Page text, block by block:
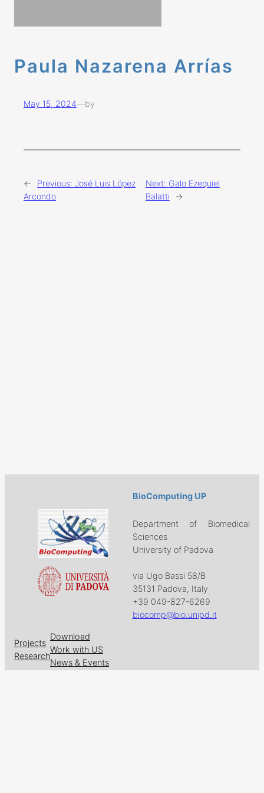
Paula Nazarena Arrías
May 15, 2024—by
← Previous: José Luis López
Arcondo
Next: Galo Ezequiel
Balatti
→
BioComputing UP
Department of Biomedical
Sciences
University of Padova
via Ugo Bassi 58/B
35131 Padova, Italy
+39 049-827-6269
biocomp@bio.unipd.it
Projects
Research
Download
Work with US
News & Events